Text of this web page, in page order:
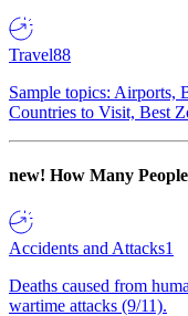
Travel88
Sample topics: Airports,
Countries to Visit, Best
new! How Many
Accidents and Attacks1
Deaths caused from
wartime attacks (9/11).